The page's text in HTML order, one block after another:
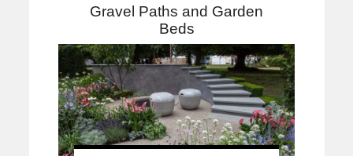
Gravel Paths and Garden
Beds